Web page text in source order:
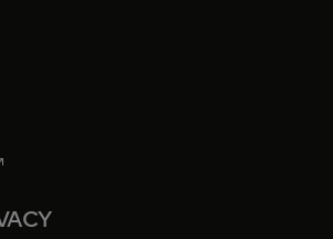
tab
a new tab
in a new tab